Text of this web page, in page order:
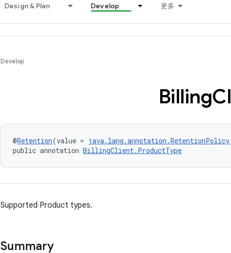
Design & Plan Develop 更多
Develop
Billing
@Retention(value =
public annotation BillingClient.ProductType
Supported Product types.
Summary